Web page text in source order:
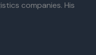
companies. His